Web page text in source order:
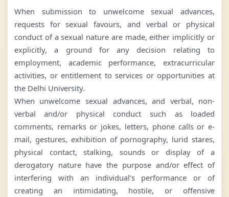
When submission to unwelcome sexual advances,
requests for sexual favours, and verbal or physical
conduct of a sexual nature are made, either implicitly or
explicitly, a ground for any decision relating to
employment, academic performance, extracurricular
activities, or entitlement to services or opportunities at
the Delhi University.
When unwelcome sexual advances, and verbal, non-
verbal and/or physical conduct such as loaded
comments, remarks or jokes, letters, phone calls or e-
mail, gestures, exhibition of pornography, lurid stares,
physical contact, stalking, sounds or display of a
derogatory nature have the purpose and/or effect of
interfering with an individual’s performance or of
creating an intimidating, hostile, or offensive